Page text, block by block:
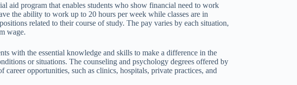
aid program that enables students who show financial need to work
the ability to work up to 20 hours per week while classes are in
related to their course of study. The pay varies by each situation,
wage.
with the essential knowledge and skills to make a difference in the
or situations. The counseling and psychology degrees offered by
career opportunities, such as clinics, hospitals, private practices, and